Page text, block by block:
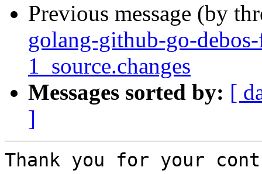
Previous message (by
golang-github-go-
1_source.changes
Messages sorted by: [
]
Thank you for your